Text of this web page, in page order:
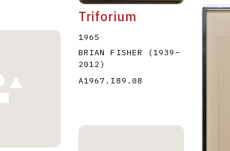
Triforium
1965
BRIAN FISHER
(1939–
2012)
A1967.I89.08